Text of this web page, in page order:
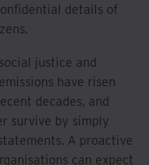
details of
justice and
have risen
decades, and
survive by simply
A proactive
can expect